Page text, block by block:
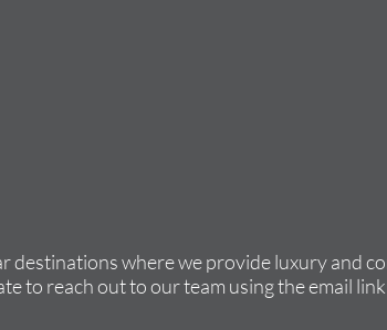
destinations where we provide luxury and
to reach out to our team using the email